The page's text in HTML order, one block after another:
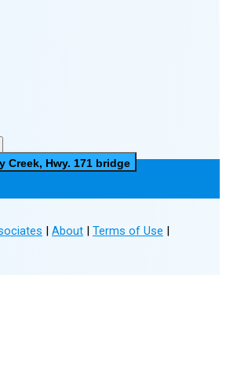
Creek, Hwy. 171 bridge
| About | Terms of Use |